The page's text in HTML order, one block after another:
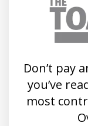
Don’t pay
you’ve
most